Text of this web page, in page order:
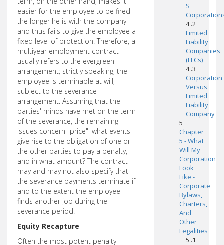
easier for the employee to be fired
the longer he is with the company
and thus fails to give the employee a
fixed level of protection. Therefore, a
multiyear employment contract
usually refers to the evergreen
arrangement; strictly speaking, the
employee is terminable at will,
subject to the severance
arrangement. Assuming that the
parties' minds have met on the term
of the severance, the remaining
issues concern "price"–what events
give rise to the obligation of one or
the other parties to pay a penalty,
and in what amount? The contract
may and may not also specify that
the severance payments terminate if
and to the extent the employee
finds another job during the
severance period.
Equity Recapture
Often the most potent penalty
S
4 .2
Limited
Liability
Companies
(LLCs)
4 .3
Corporation
Versus
Limited
Liability
Company
5
Chapter
5 - What
Will My
Corporation
Look
Like -
Corporate
Bylaws,
Charters,
And
Other
Legalities
5 .1